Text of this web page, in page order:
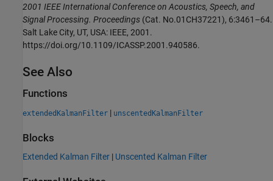
2001 IEEE International Conference on Acoustics, Speech, and
Signal Processing. Proceedings (Cat. No.01CH37221), 6:3461–64.
Salt Lake City, UT, USA: IEEE, 2001.
https://doi.org/10.1109/ICASSP.2001.940586.
See Also
Functions
extendedKalmanFilter | unscentedKalmanFilter
Blocks
Extended Kalman Filter | Unscented Kalman Filter